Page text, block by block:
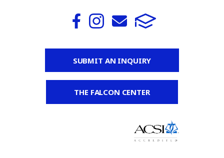
SUBMIT AN INQUIRY
THE FALCON CENTER